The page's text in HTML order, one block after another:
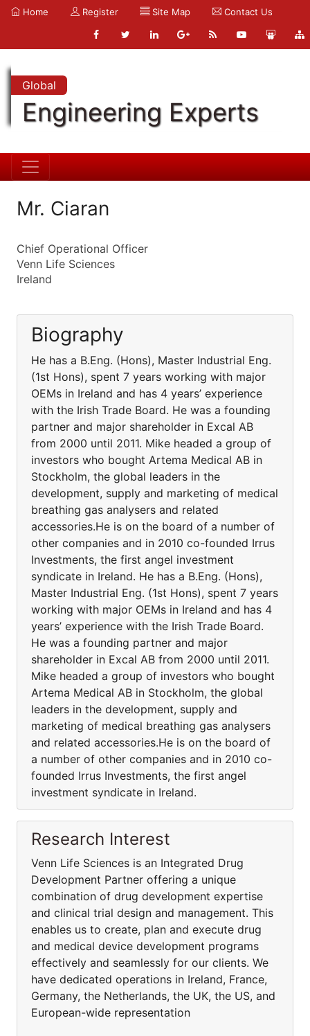
Home Register Site Map Contact Us
Global
Engineering Experts
Mr. Ciaran
Chief Operational Officer
Venn Life Sciences
Ireland
Biography
He has a B.Eng. (Hons), Master Industrial Eng.
(1st Hons), spent 7 years working with major
OEMs in Ireland and has 4 years’ experience
with the Irish Trade Board. He was a founding
partner and major shareholder in Excal AB
from 2000 until 2011. Mike headed a group of
investors who bought Artema Medical AB in
Stockholm, the global leaders in the
development, supply and marketing of medical
breathing gas analysers and related
accessories.He is on the board of a number of
other companies and in 2010 co-founded Irrus
Investments, the first angel investment
syndicate in Ireland. He has a B.Eng. (Hons),
Master Industrial Eng. (1st Hons), spent 7 years
working with major OEMs in Ireland and has 4
years’ experience with the Irish Trade Board.
He was a founding partner and major
shareholder in Excal AB from 2000 until 2011.
Mike headed a group of investors who bought
Artema Medical AB in Stockholm, the global
leaders in the development, supply and
marketing of medical breathing gas analysers
and related accessories.He is on the board of
a number of other companies and in 2010 co-
founded Irrus Investments, the first angel
investment syndicate in Ireland.
Research Interest
Venn Life Sciences is an Integrated Drug
Development Partner offering a unique
combination of drug development expertise
and clinical trial design and management. This
enables us to create, plan and execute drug
and medical device development programs
effectively and seamlessly for our clients. We
have dedicated operations in Ireland, France,
Germany, the Netherlands, the UK, the US, and
European-wide representation